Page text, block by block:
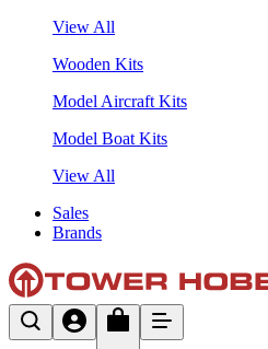
View All
Wooden Kits
Model Aircraft Kits
Model Boat Kits
View All
Sales
Brands